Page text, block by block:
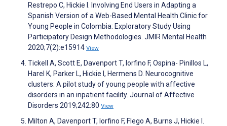
Restrepo C, Hickie I. Involving End Users in Adapting a
Spanish Version of a Web-Based Mental Health Clinic for
Young People in Colombia: Exploratory Study Using
Participatory Design Methodologies. JMIR Mental Health
2020;7(2):e15914 View
Tickell A, Scott E, Davenport T, Iorfino F, Ospina- Pinillos L,
Harel K, Parker L, Hickie I, Hermens D. Neurocognitive
clusters: A pilot study of young people with affective
disorders in an inpatient facility. Journal of Affective
Disorders 2019;242:80 View
Milton A, Davenport T, Iorfino F, Flego A, Burns J, Hickie I.